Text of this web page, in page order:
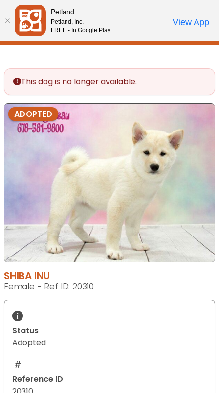
Please
note:
This
website
accessibility
system.
Review Order
My AccountCall Us
This dog is no longer available.
ADOPTED
SHIBA INU
Female - Ref ID: 20310
Status
Adopted
Reference ID
Petland
Petland, Inc.
FREE - In Google Play
View App